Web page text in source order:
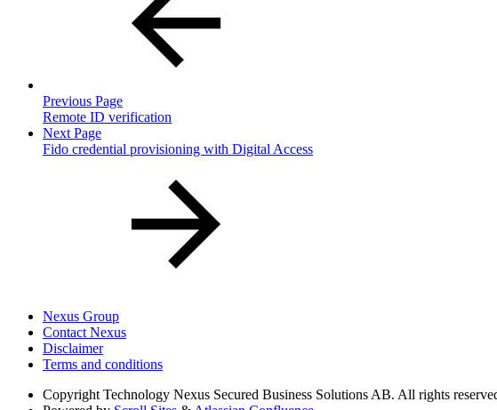
Previous Page
Remote ID verification
Next Page
Fido credential provisioning with Digital Access
Nexus Group
Contact Nexus
Disclaimer
Terms and conditions
Copyright Technology Nexus Secured Business Solutions AB. All rights